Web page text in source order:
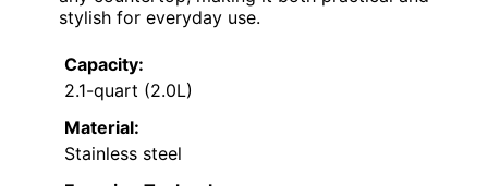
stylish for everyday use.
Capacity:
2.1-quart (2.0L)
Material:
Stainless steel